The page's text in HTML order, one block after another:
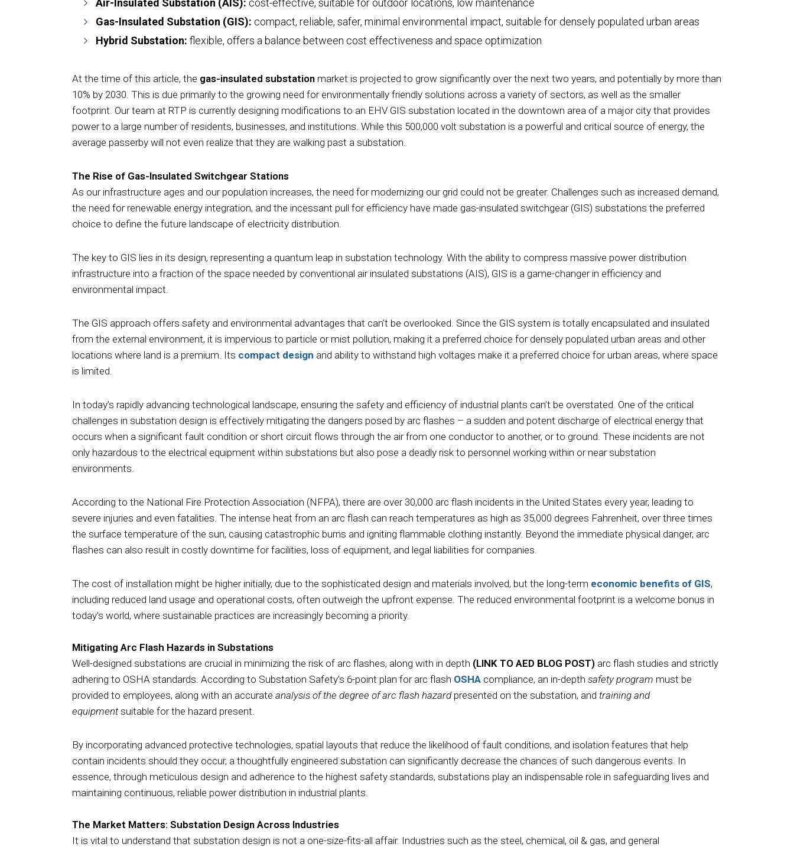
Air-Insulated Substation (AIS): cost-effective, suitable for outdoor locations, low maintenance
Gas-Insulated Substation (GIS): compact, reliable, safer, minimal environmental impact, suitable for densely populated urban areas
Hybrid Substation: flexible, offers a balance between cost effectiveness and space optimization
At the time of this article, the gas-insulated substation market is projected to grow significantly over the next two years, and potentially by more than
10% by 2030. This is due primarily to the growing need for environmentally friendly solutions across a variety of sectors, as well as the smaller
footprint. Our team at RTP is currently designing modifications to an EHV GIS substation located in the downtown area of a major city that provides
power to a large number of residents, businesses, and institutions. While this 500,000 volt substation is a powerful and critical source of energy, the
average passerby will not even realize that they are walking past a substation.
The Rise of Gas-Insulated Switchgear Stations
As our infrastructure ages and our population increases, the need for modernizing our grid could not be greater. Challenges such as increased demand,
the need for renewable energy integration, and the incessant pull for efficiency have made gas-insulated switchgear (GIS) substations the preferred
choice to define the future landscape of electricity distribution.
The key to GIS lies in its design, representing a quantum leap in substation technology. With the ability to compress massive power distribution
infrastructure into a fraction of the space needed by conventional air insulated substations (AIS), GIS is a game-changer in efficiency and
environmental impact.
The GIS approach offers safety and environmental advantages that can't be overlooked. Since the GIS system is totally encapsulated and insulated
from the external environment, it is impervious to particle or mist pollution, making it a preferred choice for densely populated urban areas and other
locations where land is a premium. Its compact design and ability to withstand high voltages make it a preferred choice for urban areas, where space
is limited.
In today’s rapidly advancing technological landscape, ensuring the safety and efficiency of industrial plants can’t be overstated. One of the critical
challenges in substation design is effectively mitigating the dangers posed by arc flashes – a sudden and potent discharge of electrical energy that
occurs when a significant fault condition or short circuit flows through the air from one conductor to another, or to ground. These incidents are not
only hazardous to the electrical equipment within substations but also pose a deadly risk to personnel working within or near substation
environments.
According to the National Fire Protection Association (NFPA), there are over 30,000 arc flash incidents in the United States every year, leading to
severe injuries and even fatalities. The intense heat from an arc flash can reach temperatures as high as 35,000 degrees Fahrenheit, over three times
the surface temperature of the sun, causing catastrophic burns and igniting flammable clothing instantly. Beyond the immediate physical danger, arc
flashes can also result in costly downtime for facilities, loss of equipment, and legal liabilities for companies.
The cost of installation might be higher initially, due to the sophisticated design and materials involved, but the long-term economic benefits of GIS,
including reduced land usage and operational costs, often outweigh the upfront expense. The reduced environmental footprint is a welcome bonus in
today's world, where sustainable practices are increasingly becoming a priority.
Mitigating Arc Flash Hazards in Substations
Well-designed substations are crucial in minimizing the risk of arc flashes, along with in depth (LINK TO AED BLOG POST) arc flash studies and strictly
adhering to OSHA standards. According to Substation Safety’s 6-point plan for arc flash OSHA compliance, an in-depth safety program must be
provided to employees, along with an accurate analysis of the degree of arc flash hazardpresented on the substation, and training and
equipmentsuitable for the hazard present.
By incorporating advanced protective technologies, spatial layouts that reduce the likelihood of fault conditions, and isolation features that help
contain incidents should they occur, a thoughtfully engineered substation can significantly decrease the chances of such dangerous events. In
essence, through meticulous design and adherence to the highest safety standards, substations play an indispensable role in safeguarding lives and
maintaining continuous, reliable power distribution in industrial plants.
The Market Matters: Substation Design Across Industries
It is vital to understand that substation design is not a one-size-fits-all affair. Industries such as the steel, chemical, oil & gas, and general